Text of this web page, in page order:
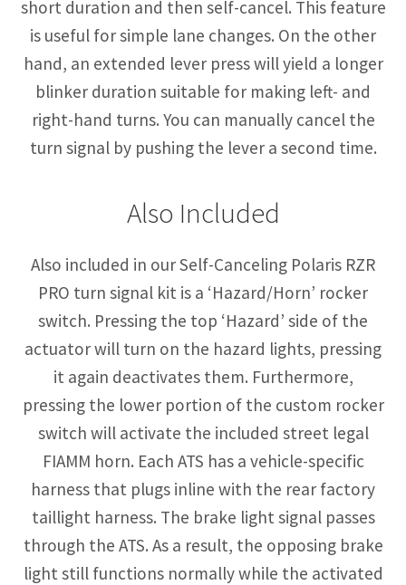
short duration and then self-cancel. This feature
is useful for simple lane changes. On the other
hand, an extended lever press will yield a longer
blinker duration suitable for making left- and
right-hand turns. You can manually cancel the
turn signal by pushing the lever a second time.
Also Included
Also included in our Self-Canceling Polaris RZR
PRO turn signal kit is a ‘Hazard/Horn’ rocker
switch. Pressing the top ‘Hazard’ side of the
actuator will turn on the hazard lights, pressing
it again deactivates them. Furthermore,
pressing the lower portion of the custom rocker
switch will activate the included street legal
FIAMM horn. Each ATS has a vehicle-specific
harness that plugs inline with the rear factory
taillight harness. The brake light signal passes
through the ATS. As a result, the opposing brake
light still functions normally while the activated